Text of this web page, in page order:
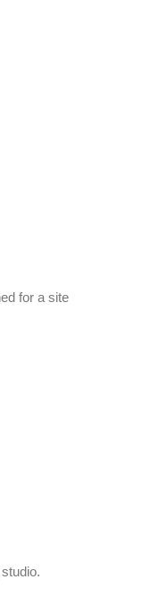
for a site